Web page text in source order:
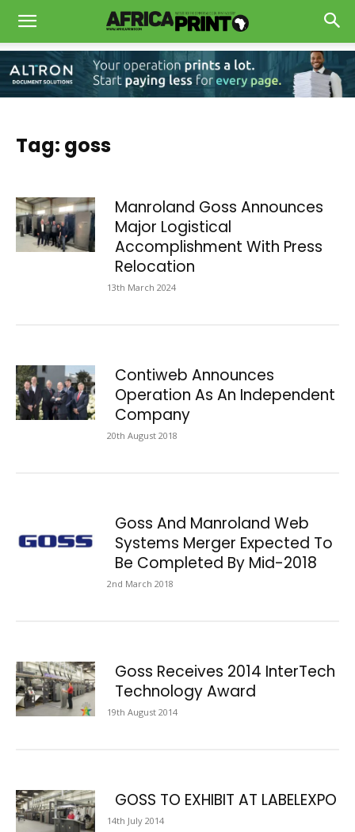
Tag: goss
Manroland Goss Announces
Major Logistical
Accomplishment With Press
Relocation
13th March 2024
Contiweb Announces
Operation As An Independent
Company
20th August 2018
Goss And Manroland Web
Systems Merger Expected To
Be Completed By Mid-2018
2nd March 2018
Goss Receives 2014 InterTech
Technology Award
19th August 2014
GOSS TO EXHIBIT AT LABELEXPO
14th July 2014